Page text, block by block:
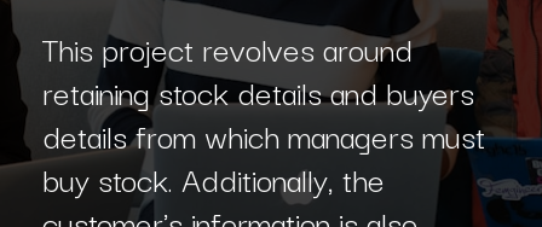
This project revolves around
retaining stock details and buyers
details from which managers must
buy stock. Additionally, the